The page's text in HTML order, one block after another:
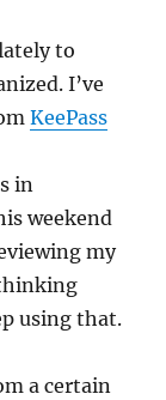
to
I’ve
KeePass
in
weekend
my
using that.
a certain